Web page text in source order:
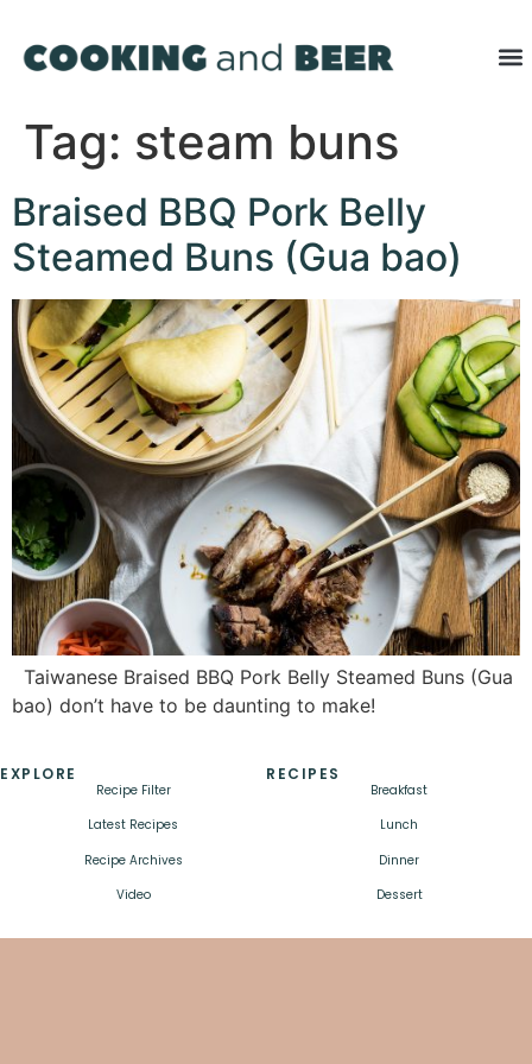
Tag: steam buns
Braised BBQ Pork Belly
Steamed Buns (Gua bao)
Taiwanese Braised BBQ Pork Belly Steamed Buns (Gua
bao) don’t have to be daunting to make!
EXPLORE
Recipe Filter
Latest Recipes
Recipe Archives
Video
RECIPES
Breakfast
Lunch
Dinner
Dessert